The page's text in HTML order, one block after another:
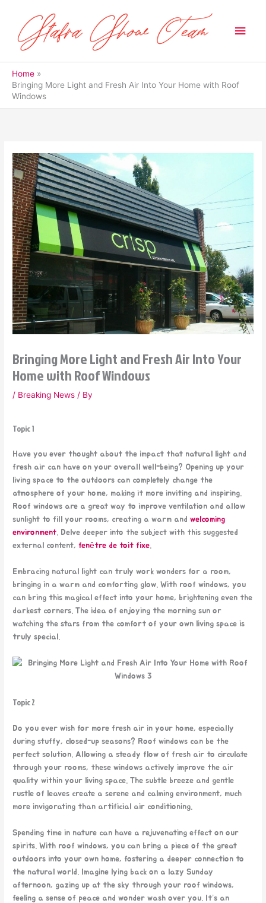
content
Main
Home
Bringing More Light and Fresh Air Into Your Home with Roof
Windows
Bringing More Light and Fresh Air Into Your
Home with Roof Windows
/ Breaking News / By
Topic 1
Have you ever thought about the impact that natural light and
fresh air can have on your overall well-being? Opening up your
living space to the outdoors can completely change the
atmosphere of your home, making it more inviting and inspiring.
Roof windows are a great way to improve ventilation and allow
sunlight to fill your rooms, creating a warm andwelcoming
environment. Delve deeper into the subject with this suggested
external content,fenêtre de toit fixe.
Embracing natural light can truly work wonders for a room,
bringing in a warm and comforting glow. With roof windows, you
can bring this magical effect into your home, brightening even the
darkest corners. The idea of enjoying the morning sun or
watching the stars from the comfort of your own living space is
truly special.
Topic 2
Do you ever wish for more fresh air in your home, especially
during stuffy, closed-up seasons? Roof windows can be the
perfect solution. Allowing a steady flow of fresh air to circulate
through your rooms, these windows actively improve the air
quality within your living space. The subtle breeze and gentle
rustle of leaves create a serene and calming environment, much
more invigorating than artificial air conditioning.
Spending time in nature can have a rejuvenating effect on our
spirits. With roof windows, you can bring a piece of the great
outdoors into your own home, fostering a deeper connection to
the natural world. Imagine lying back on a lazy Sunday
afternoon, gazing up at the sky through your roof windows,
feeling a sense of peace and wonder wash over you. It’s an